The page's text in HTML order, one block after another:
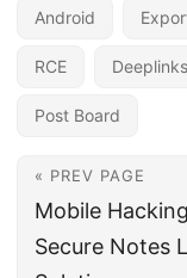
Android
RCE Deeplinks
Post Board
« PREV PAGE
Mobile
Secure Notes